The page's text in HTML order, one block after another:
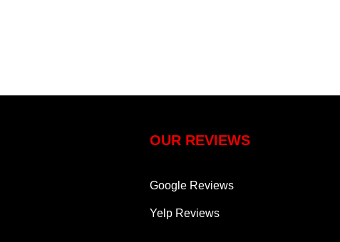
OUR REVIEWS
Google Reviews
Yelp Reviews